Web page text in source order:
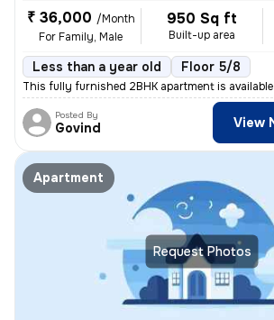
₹ 36,000 /Month
For Family, Male
950 Sq ft
Built-up area
Less than a year old Floor 5/8
This fully furnished 2BHK apartment is
Posted By
Govind View
Request Photos
Apartment